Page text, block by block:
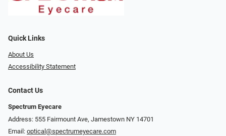
Quick Links
About Us
Accessibility Statement
Contact Us
Spectrum Eyecare
Address: 555 Fairmount Ave, Jamestown NY 14701
Email: optical@spectrumeyecare.com